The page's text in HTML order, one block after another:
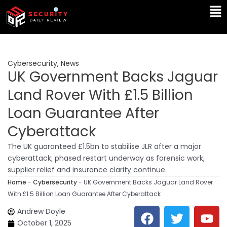
Skip
content
Cybersecurity, News
UK Government Backs Jaguar
Land Rover With £1.5 Billion
Loan Guarantee After
Cyberattack
The UK guaranteed £1.5bn to stabilise JLR after a major
cyberattack; phased restart underway as forensic work,
supplier relief and insurance clarity continue.
Home - Cybersecurity- UK Government Backs Jaguar Land Rover
With £1.5 Billion Loan Guarantee After Cyberattack
Andrew Doyle
October 1, 2025
F T Y
L